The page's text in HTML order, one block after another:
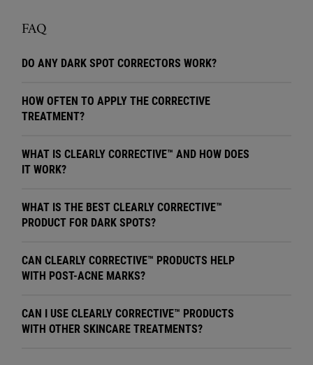
FAQ
DO ANY DARK SPOT CORRECTORS WORK?
HOW OFTEN TO APPLY THE CORRECTIVE
TREATMENT?
WHAT IS CLEARLY CORRECTIVE™ AND HOW DOES
IT WORK?
WHAT IS THE BEST CLEARLY CORRECTIVE™
PRODUCT FOR DARK SPOTS?
CAN CLEARLY CORRECTIVE™ PRODUCTS HELP
WITH POST-ACNE MARKS?
CAN I USE CLEARLY CORRECTIVE™ PRODUCTS
WITH OTHER SKINCARE TREATMENTS?